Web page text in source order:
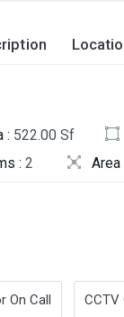
: 522.00 Sf
: 2 Area
On Call CCTV